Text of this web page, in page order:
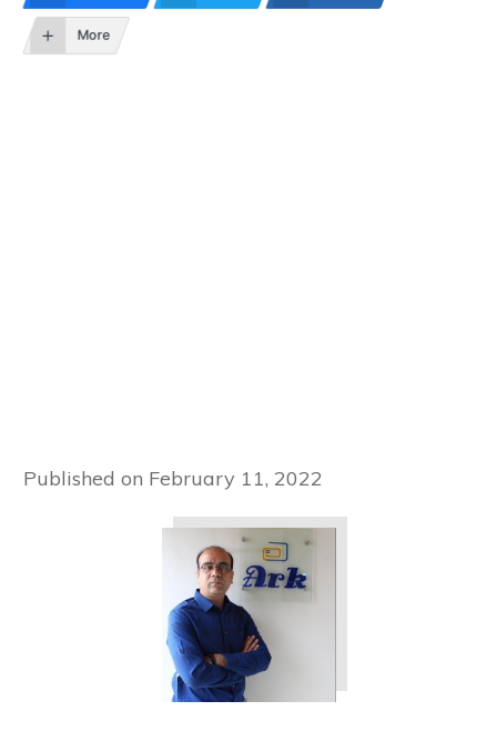
More
Published on February 11, 2022